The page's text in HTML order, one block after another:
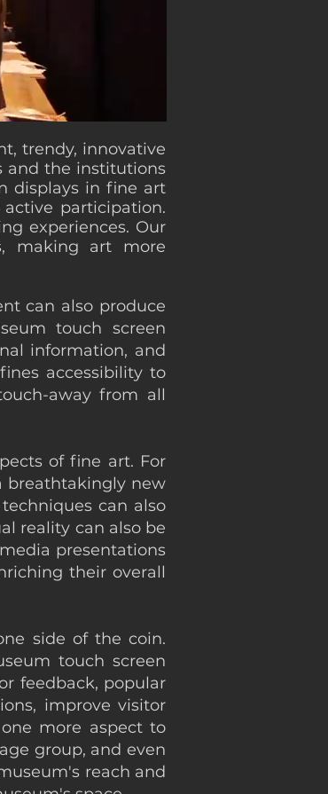
trendy, innovative
and the institutions
displays in fine art
participation.
experiences. Our
making art more
can also produce
touch screen
information, and
accessibility to
away from all
of fine art. For
breathtakingly new
can also
reality can also be
presentations
their overall
side of the coin.
touch screen
feedback, popular
improve visitor
more aspect to
group, and even
reach and